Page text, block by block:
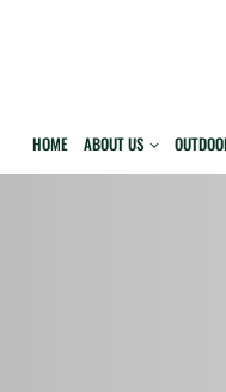
HOME ABOUT US